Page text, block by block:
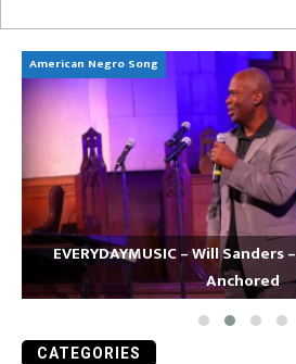
American Negro Song
EVERYDAYMUSIC – Will Sanders
Anchored
CATEGORIES